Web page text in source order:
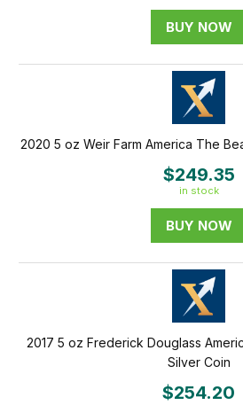
BUY NOW
2020 5 oz Weir Farm America The
$249.35
in stock
BUY NOW
2017 5 oz Frederick Douglass
Silver Coin
$254.20